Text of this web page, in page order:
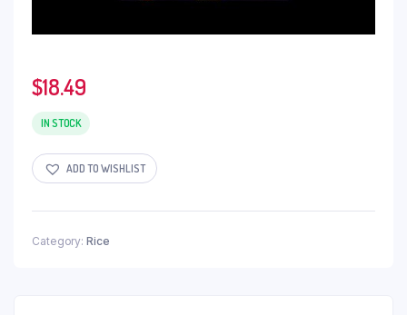
$18.49
IN STOCK
ADD TO WISHLIST
Category: Rice